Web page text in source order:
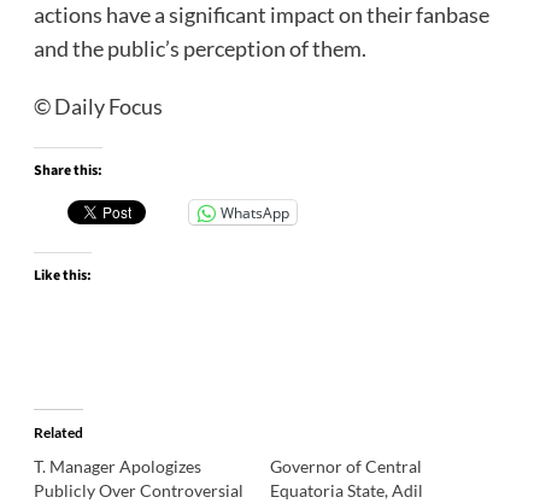
actions have a significant impact on their fanbase
and the public’s perception of them.
© Daily Focus
Share this:
WhatsApp
Like this:
Related
T. Manager Apologizes
Publicly Over Controversial
Governor of Central
Equatoria State, Adil